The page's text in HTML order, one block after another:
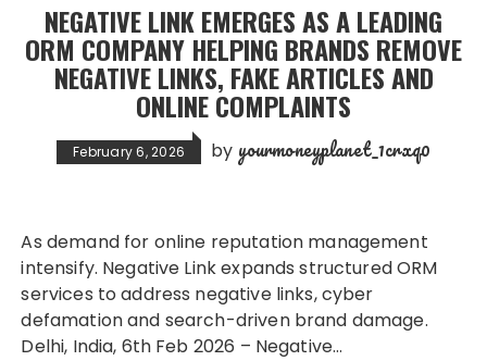
NEGATIVE LINK EMERGES AS A LEADING
ORM COMPANY HELPING BRANDS REMOVE
NEGATIVE LINKS, FAKE ARTICLES AND
ONLINE COMPLAINTS
February 6, 2026 by yourmoneyplanet_1crxq0
As demand for online reputation management
intensify. Negative Link expands structured ORM
services to address negative links, cyber
defamation and search-driven brand damage.
Delhi, India, 6th Feb 2026 – Negative…